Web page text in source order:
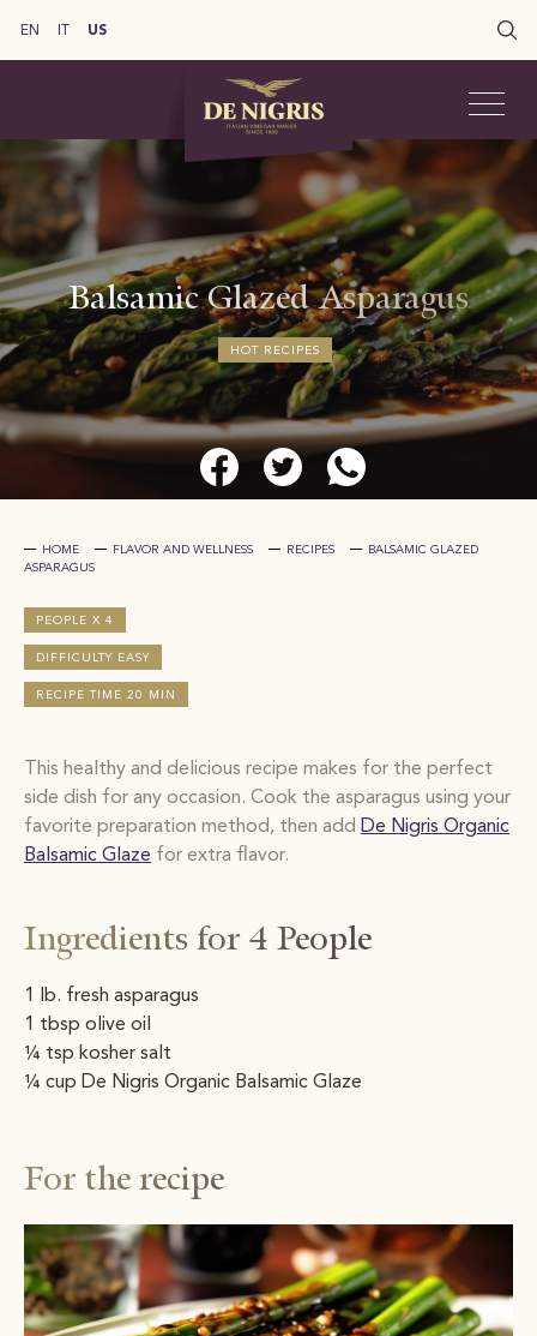
EN US
Balsamic Glazed Asparagus
HOT RECIPES
HOME FLAVOR AND WELLNESS RECIPES
BALSAMIC GLAZED
ASPARAGUS
This healthy and delicious recipe makes for the perfect
side dish for any occasion. Cook the asparagus using your
favorite preparation method, then add De Nigris Organic
Balsamic Glaze for extra flavor.
Ingredients for 4 People
1 lb. fresh asparagus ​
1 tbsp olive oil ​
¼ tsp kosher salt ​
¼ cup De Nigris Organic Balsamic Glaze
For the recipe
PEOPLE X 4
DIFFICULTY EASY
RECIPE TIME 20 MIN